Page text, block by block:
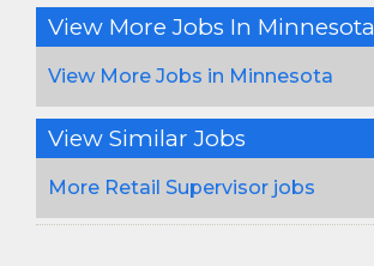
View More Jobs In Minnesota
View More Jobs in Minnesota
View Similar Jobs
More Retail Supervisor jobs